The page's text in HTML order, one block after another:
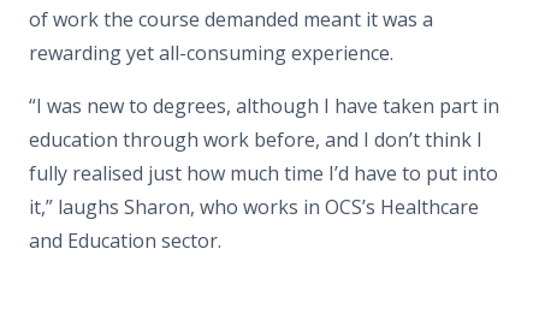
of work the course demanded meant it was a
rewarding yet all-consuming experience.
“I was new to degrees, although I have taken part in
education through work before, and I don’t think I
fully realised just how much time I’d have to put into
it,” laughs Sharon, who works in OCS’s Healthcare
and Education sector.